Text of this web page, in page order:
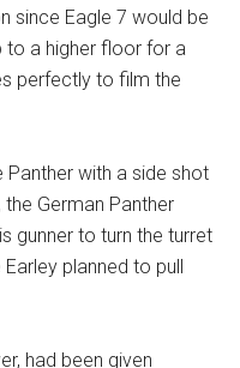
since Eagle 7 would be
to a higher floor for a
perfectly to film the
Panther with a side shot
German Panther
gunner to turn the turret
planned to pull
had been given